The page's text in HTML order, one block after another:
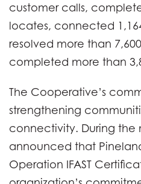
customer calls,
locates, connected
resolved more than
completed more than
The Cooperative’s
strengthening
connectivity. During the
announced that
Operation IFAST